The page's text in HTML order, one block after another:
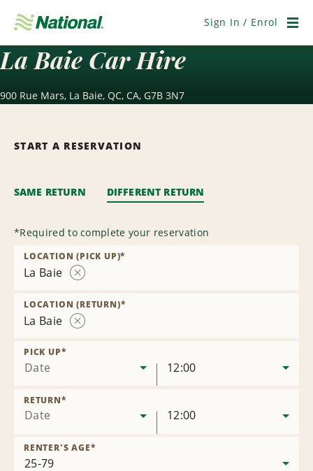
Navigation
Sign In / Enrol
La Baie Car Hire
900 Rue Mars, La Baie, QC, CA, G7B 3N7
START A RESERVATION
SAME RETURN DIFFERENT RETURN
*Required to complete your reservation
La Baie
Location
LOCATION (PICK UP)*
La Baie
LOCATION (RETURN)*
Date
PICK UP*
12:00
Date
RETURN*
12:00
RENTER'S AGE*